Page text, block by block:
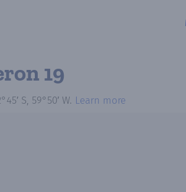
19
S, 59°50′ W. Learn more